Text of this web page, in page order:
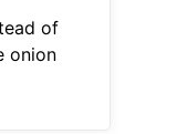
of
onion